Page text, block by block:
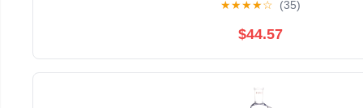
★★★★☆ (35)
$44.57